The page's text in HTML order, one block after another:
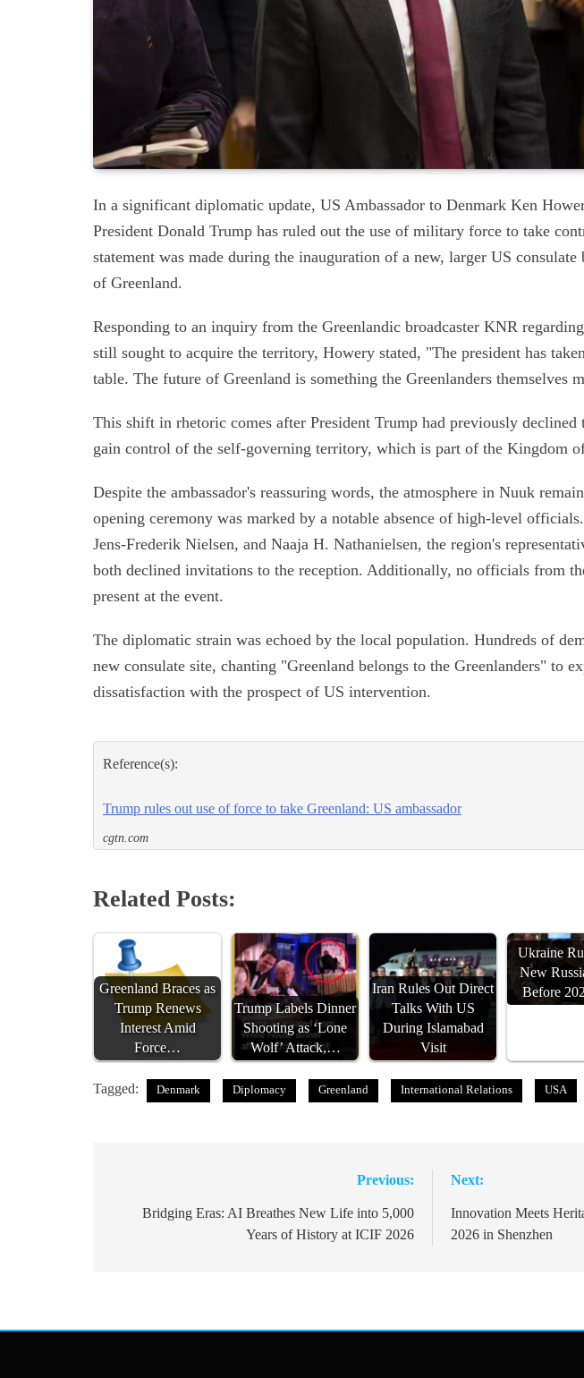
In a significant diplomatic update, US Ambassador to Denmark Ken
President Donald Trump has ruled out the use of military force to take
statement was made during the inauguration of a new, larger US
of Greenland.
Responding to an inquiry from the Greenlandic broadcaster KNR
still sought to acquire the territory, Howery stated, "The president has
table. The future of Greenland is something the Greenlanders themselves
This shift in rhetoric comes after President Trump had previously
gain control of the self-governing territory, which is part of the Kingdom
Despite the ambassador's reassuring words, the atmosphere in Nuuk
opening ceremony was marked by a notable absence of high-level
Jens-Frederik Nielsen, and Naaja H. Nathanielsen, the region's
both declined invitations to the reception. Additionally, no officials from
present at the event.
The diplomatic strain was echoed by the local population. Hundreds of
new consulate site, chanting "Greenland belongs to the Greenlanders" to
dissatisfaction with the prospect of US intervention.
Reference(s):
Trump rules out use of force to take Greenland: US ambassador
cgtn.com
Related Posts:
Greenland Braces as
Trump Renews
Interest Amid
Force…
Trump Labels Dinner
Shooting as ‘Lone
Wolf’ Attack,…
Iran Rules Out Direct
Talks With US
During Islamabad
Visit
Ukraine
New
Before
Tagged: Denmark Diplomacy Greenland International Relations USA
navigation
Previous:
Bridging Eras: AI Breathes New Life into 5,000
Years of History at ICIF 2026
Next:
Innovation Meets
2026 in Shenzhen